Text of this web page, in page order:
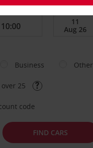
DATE TO
Business Other
25
code
FIND CARS